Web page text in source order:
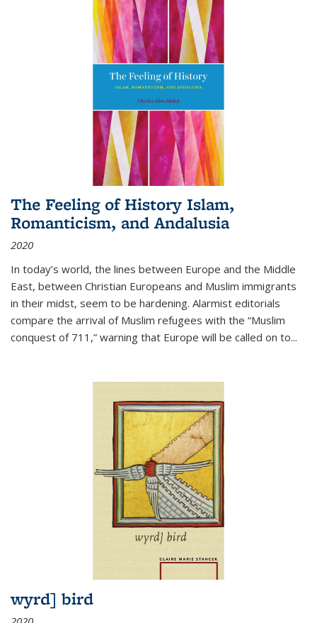
The Feeling of History Islam,
Romanticism, and Andalusia
2020
In today’s world, the lines between Europe and the Middle
East, between Christian Europeans and Muslim immigrants
in their midst, seem to be hardening. Alarmist editorials
compare the arrival of Muslim refugees with the “Muslim
conquest of 711,” warning that Europe will be called on to...
wyrd] bird